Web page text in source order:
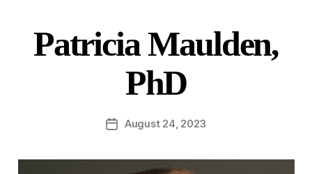
Patricia Maulden,
PhD
PostAugust 24, 2023